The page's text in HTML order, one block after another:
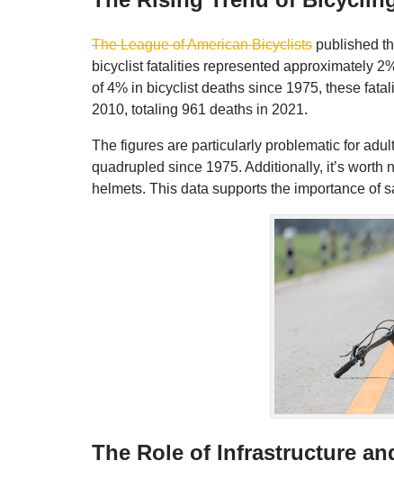
The League of American Bicyclists published
bicyclist fatalities represented approximately
of 4% in bicyclist deaths since 1975, these
2010, totaling 961 deaths in 2021.
The figures are particularly problematic for
quadrupled since 1975. Additionally, it’s
helmets. This data supports the importance of
The Role of Infrastructure